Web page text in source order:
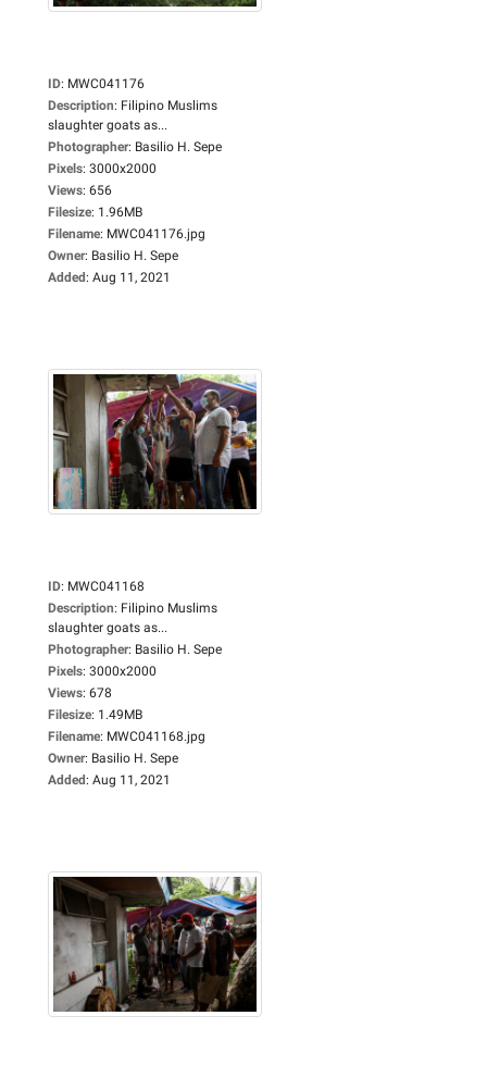
ID: MWC041176
Description: Filipino Muslims
slaughter goats as...
Photographer: Basilio H. Sepe
Pixels: 3000x2000
Views: 656
Filesize: 1.96MB
Filename: MWC041176.jpg
Owner: Basilio H. Sepe
Added: Aug 11, 2021
ID: MWC041168
Description: Filipino Muslims
slaughter goats as...
Photographer: Basilio H. Sepe
Pixels: 3000x2000
Views: 678
Filesize: 1.49MB
Filename: MWC041168.jpg
Owner: Basilio H. Sepe
Added: Aug 11, 2021